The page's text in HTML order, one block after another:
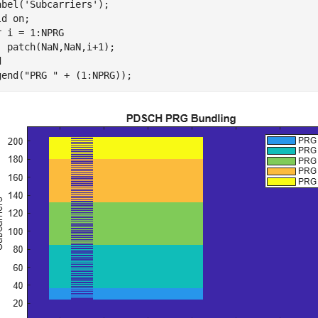
'Subcarriers' );
on
i = 1:NPRG
"PRG " + (1:NPRG));